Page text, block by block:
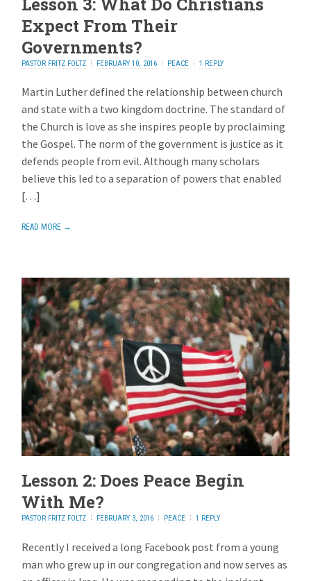
Expect From Their
Governments?
PASTOR FRITZ FOLTZ FEBRUARY 10, 2016 PEACE 1 REPLY
Martin Luther defined the relationship between church
and state with a two kingdom doctrine. The standard of
the Church is love as she inspires people by proclaiming
the Gospel. The norm of the government is justice as it
defends people from evil. Although many scholars
believe this led to a separation of powers that enabled
[…]
READ MORE →
Lesson 2: Does Peace Begin
With Me?
PASTOR FRITZ FOLTZ FEBRUARY 3, 2016 PEACE 1 REPLY
Recently I received a long Facebook post from a young
man who grew up in our congregation and now serves as